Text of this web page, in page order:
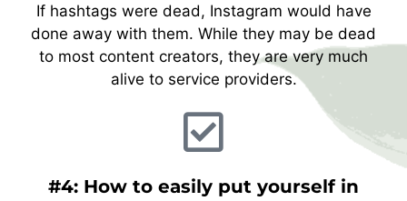
If hashtags were dead, Instagram would have
done away with them. While they may be dead
to most content creators, they are very much
alive to service providers.
#4: How to easily put yourself in